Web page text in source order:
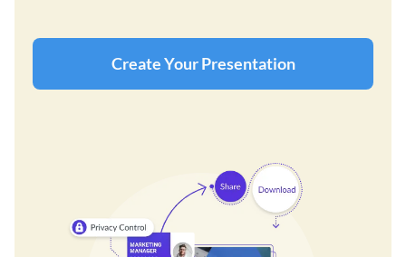
Create Your Presentation